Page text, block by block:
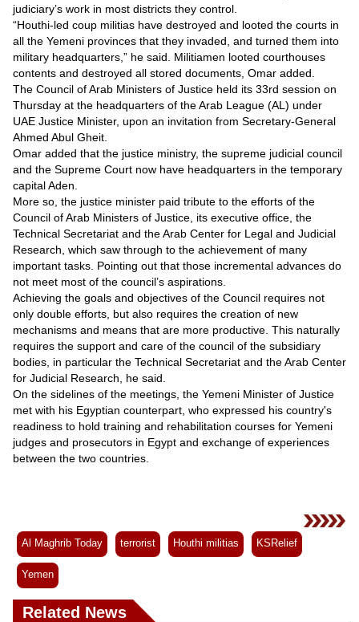
judiciary’s work in most districts they control.
“Houthi-led coup militias have destroyed and looted the courts in
all the Yemeni provinces that they invaded, and turned them into
military headquarters,” he said. Militiamen looted courthouses
contents and destroyed all stored documents, Omar added.
The Council of Arab Ministers of Justice held its 33rd session on
Thursday at the headquarters of the Arab League (AL) under
UAE Justice Minister, upon an invitation from Secretary-General
Ahmed Abul Gheit.
Omar added that the justice ministry, the supreme judicial council
and the Supreme Court now have headquarters in the temporary
capital Aden.
More so, the justice minister paid tribute to the efforts of the
Council of Arab Ministers of Justice, its executive office, the
Technical Secretariat and the Arab Center for Legal and Judicial
Research, which saw through to the achievement of many
important tasks. Pointing out that those incremental advances do
not meet most of the council’s aspirations.
Achieving the goals and objectives of the Council requires not
only double efforts, but also requires the creation of new
mechanisms and means that are more productive. This naturally
requires the support and care of the council of the subsidiary
bodies, in particular the Technical Secretariat and the Arab Center
for Judicial Research, he said.
On the sidelines of the meetings, the Yemeni Minister of Justice
met with his Egyptian counterpart, who expressed his country's
readiness to hold training and rehabilitation courses for Yemeni
judges and prosecutors in Egypt and exchange of experiences
between the two countries.
Al Maghrib Today terrorist Houthi militias KSRelief
Yemen
Related News